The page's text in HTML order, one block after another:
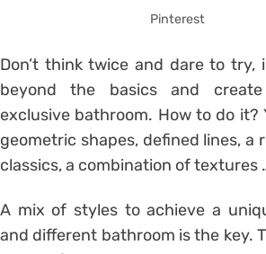
Pinterest
Don’t think twice and dare to try,
beyond the basics and
exclusive bathroom. How to do it?
geometric shapes, defined lines, a
classics, a combination of textures
A mix of styles to achieve a
and different bathroom is the key.